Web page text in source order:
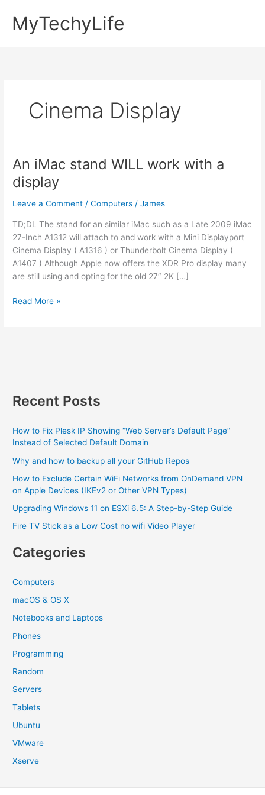
contentMyTechyLife
Cinema Display
An iMac stand WILL work with a
display
Leave a Comment /Computers /James
TD;DL The stand for an similar iMac such as a Late 2009 iMac
27-Inch A1312 will attach to and work with a Mini Displayport
Cinema Display ( A1316 ) or Thunderbolt Cinema Display (
A1407 ) Although Apple now offers the XDR Pro display many
are still using and opting for the old 27″ 2K […]
An
Read More »
Recent Posts
How to Fix Plesk IP Showing “Web Server’s Default Page”
Instead of Selected Default Domain
Why and how to backup all your GitHub Repos
How to Exclude Certain WiFi Networks from OnDemand VPN
on Apple Devices (IKEv2 or Other VPN Types)
Upgrading Windows 11 on ESXi 6.5: A Step-by-Step Guide
Fire TV Stick as a Low Cost no wifi Video Player
Categories
Computers
macOS & OS X
Notebooks and Laptops
Phones
Programming
Random
Servers
Tablets
Ubuntu
VMware
Xserve